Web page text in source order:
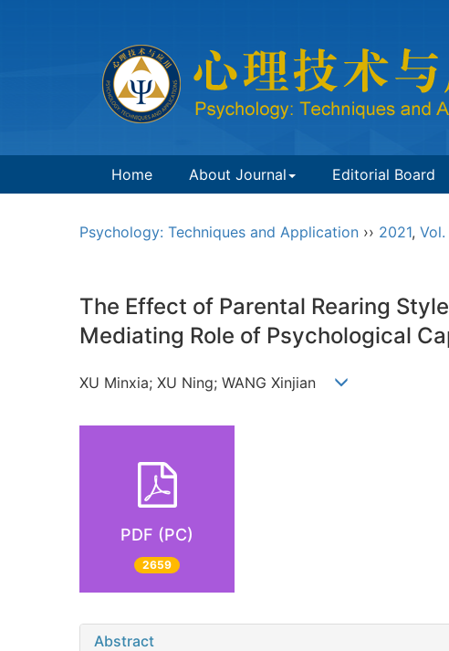
Home About Journal Editorial Board
Psychology: Techniques and Application ›› 2021, Vol.
The Effect of Parental Rearing
Mediating Role of Psychological
XU Minxia; XU Ning; WANG Xinjian
PDF (PC)
2659
Abstract